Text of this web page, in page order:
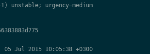
unstable; urgency=medium
05 Jul 2015 10:05:38 +0300